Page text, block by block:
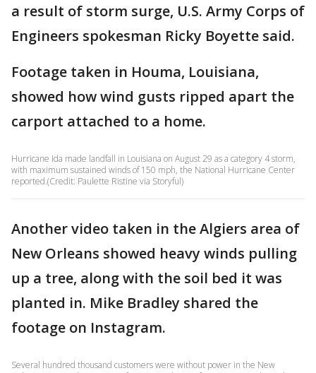
a result of storm surge, U.S. Army Corps of
Engineers spokesman Ricky Boyette said.
Footage taken in Houma, Louisiana,
showed how wind gusts ripped apart the
carport attached to a home.
Hurricane Ida made landfall in Louisiana on August 29 as a category 4 storm,
with maximum sustained winds of 150 mph, the National Hurricane Center
reported.(Credit: Paulette Ristine via Storyful)
Another video taken in the Algiers area of
New Orleans showed heavy winds pulling
up a tree, along with the soil bed it was
planted in. Mike Bradley shared the
footage on Instagram.
Several hundred thousand customers were without power in the New